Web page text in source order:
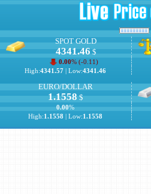
SPOT GOLD
4341.46$
0.00% (-0.11)
High:4341.57 | Low:4341.46
EURO/DOLLAR
1.1558$
0.00%
High:1.1558 | Low:1.1558